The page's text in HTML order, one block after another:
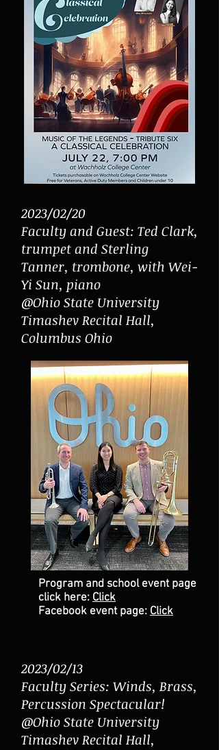
2023/02/20
Faculty and Guest: Ted Clark,
trumpet and Sterling
Tanner, trombone, with Wei-
Yi Sun, piano
@Ohio State University
Timashev Recital Hall,
Columbus Ohio
Program and school event page
click here: Click
Facebook event page: Click
2023/02/13
Faculty Series: Winds, Brass,
Percussion Spectacular!
@Ohio State University
Timashev Recital Hall,